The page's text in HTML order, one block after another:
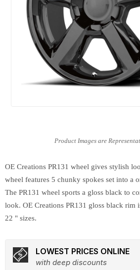
OE Creations PR131 wheel gives stylish
wheel features 5 chunky spokes set into a
The PR131 wheel sports a gloss black to
look. OE Creations PR131 gloss black rim
22 " sizes.
LOWEST PRICES ONLINE
with deep discounts